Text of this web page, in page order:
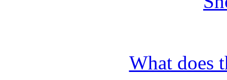
What does